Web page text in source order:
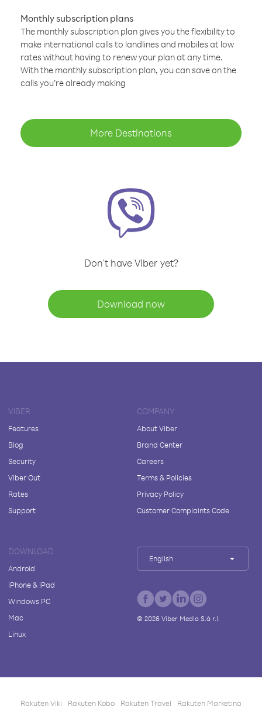
Monthly subscription plans
The monthly subscription plan gives you the flexibility to
make international calls to landlines and mobiles at low
rates without having to renew your plan at any time.
With the monthly subscription plan, you can save on the
calls you’re already making
More Destinations
Don't have Viber yet?
Download now
VIBER
Features
Blog
Security
Viber Out
Rates
Support
COMPANY
About Viber
Brand Center
Careers
Terms & Policies
Privacy Policy
Customer Complaints Code
DOWNLOAD
Android
iPhone & iPad
Windows PC
Mac
Linux
English
© 2026Viber Media S.à r.l.
Rakuten Viki Rakuten Kobo Rakuten Travel Rakuten Marketing